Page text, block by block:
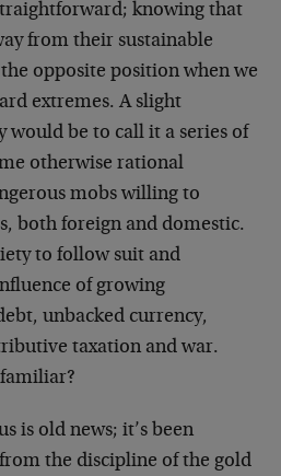
knowing that
from their sustainable
opposite position when we
extremes. A slight
be to call it a series of
otherwise rational
mobs willing to
both foreign and domestic.
to follow suit and
of growing
unbacked currency,
taxation and war.
is old news; it’s been
the discipline of the gold